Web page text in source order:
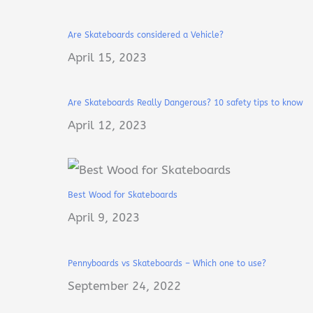
Are Skateboards considered a Vehicle?
April 15, 2023
Are Skateboards Really Dangerous? 10 safety tips to know
April 12, 2023
Best Wood for Skateboards
April 9, 2023
Pennyboards vs Skateboards – Which one to use?
September 24, 2022